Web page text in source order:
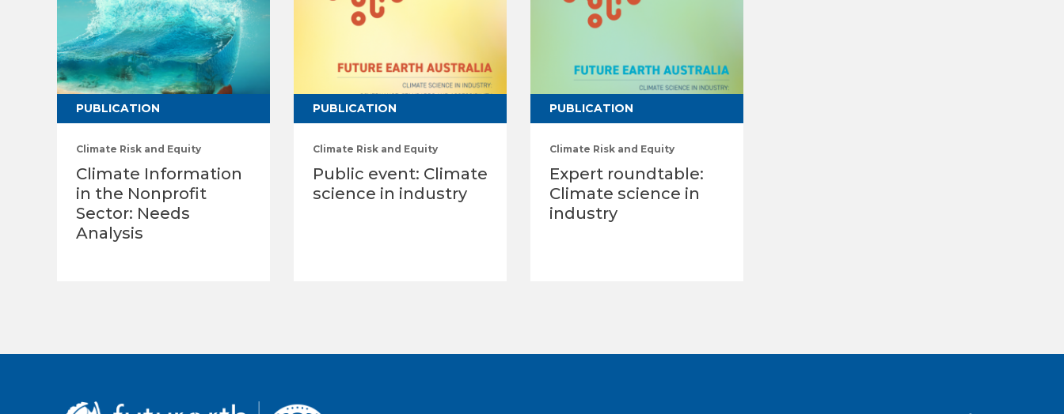
PUBLICATION
Climate Risk and Equity
Climate Information
in the Nonprofit
Sector: Needs
Analysis
PUBLICATION
Climate Risk and Equity
Public event: Climate
science in industry
PUBLICATION
Climate Risk and Equity
Expert roundtable:
Climate science in
industry